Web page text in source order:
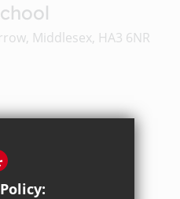
Middlesex, HA3 6NR